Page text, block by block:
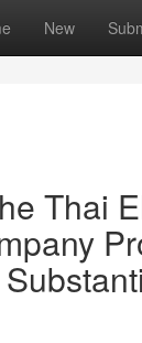
New
Thai